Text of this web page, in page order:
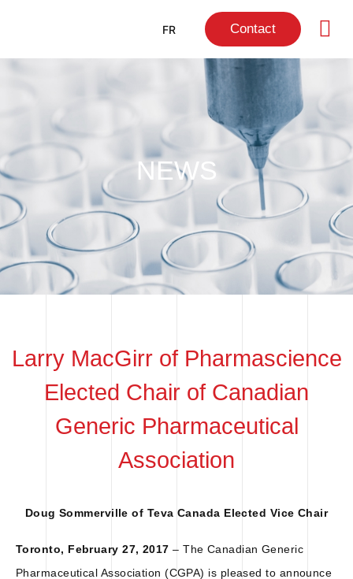
Contact
FR
NEWS
Larry MacGirr of Pharmascience
Elected Chair of Canadian
Generic Pharmaceutical
Association
Doug Sommerville of Teva Canada Elected Vice Chair
Toronto, February 27, 2017– The Canadian Generic
Pharmaceutical Association (CGPA) is pleased to announce